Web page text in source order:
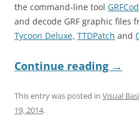
the command-line tool
and decode GRF graphic files
Tycoon Deluxe, TTDPatch and
Continue reading →
This entry was posted in Visual
19, 2014.